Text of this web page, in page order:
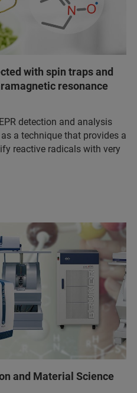
with spin traps and
resonance
detection and analysis
a technique that provides a
reactive radicals with very
and Material Science